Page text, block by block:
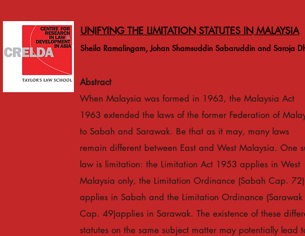
UNIFYING THE LIMITATION STATUTES IN MALAYSIA
Sheila Ramalingam, Johan Shamsuddin Sabaruddin and Saroja
Abstract
When Malaysia was formed in 1963, the Malaysia Act
1963 extended the laws of the former Federation of
to Sabah and Sarawak. Be that as it may, many laws
remain different between East and West Malaysia. One
law is limitation: the Limitation Act 1953 applies in West
Malaysia only, the Limitation Ordinance (Sabah Cap. 72)
applies in Sabah and the Limitation Ordinance (Sarawak
Cap. 49)applies in Sarawak. The existence of these
statutes on the same subject matter may potentially lead